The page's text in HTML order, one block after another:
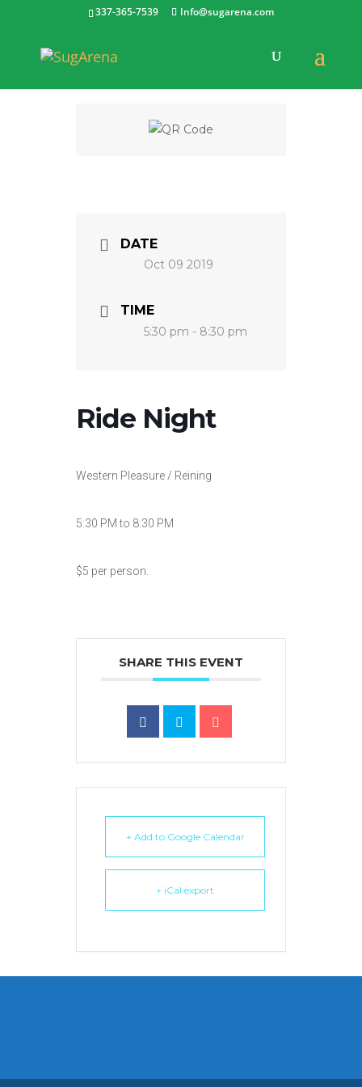
337-365-7539 Info@sugarena.com
DATE
Oct 09 2019
TIME
5:30 pm - 8:30 pm
Ride Night
Western Pleasure / Reining
5:30 PM to 8:30 PM
$5 per person.
SHARE THIS EVENT
+ Add to Google Calendar
+ iCal export